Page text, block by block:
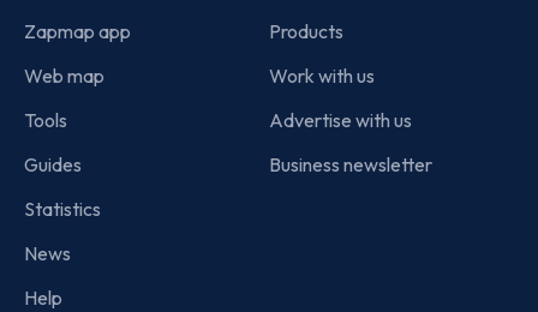
Zapmap app
Web map
Tools
Guides
Statistics
News
Help
Products
Work with us
Advertise with us
Business newsletter